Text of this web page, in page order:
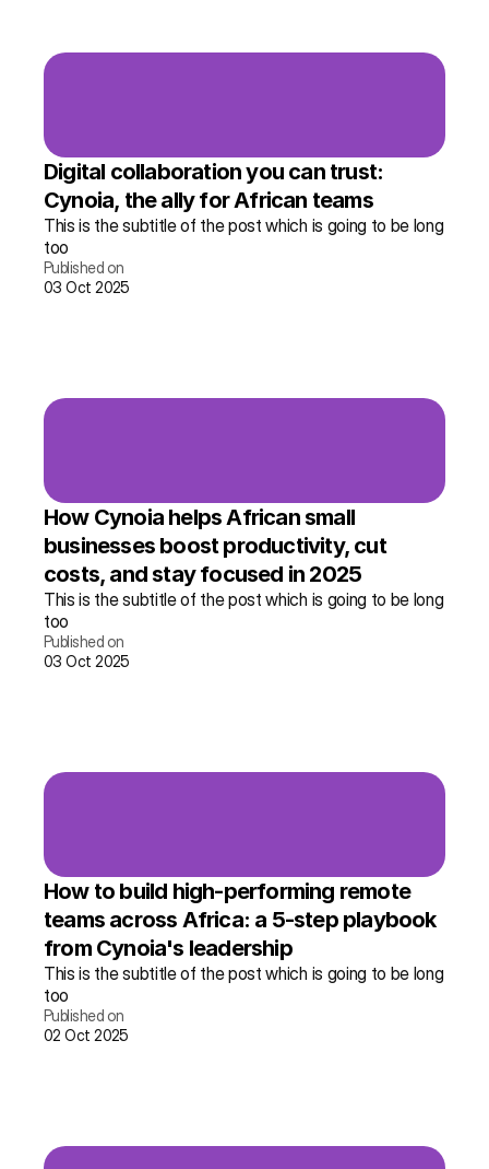
Digital collaboration you can trust:
Cynoia, the ally for African teams
This is the subtitle of the post which is going to be long
too
Published on
03 Oct 2025
How Cynoia helps African small
businesses boost productivity, cut
costs, and stay focused in 2025
This is the subtitle of the post which is going to be long
too
Published on
03 Oct 2025
How to build high-performing remote
teams across Africa: a 5-step playbook
from Cynoia's leadership
This is the subtitle of the post which is going to be long
too
Published on
02 Oct 2025